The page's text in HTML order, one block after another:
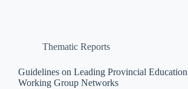
Thematic Reports
Guidelines on Leading Provincial
Working Group Networks